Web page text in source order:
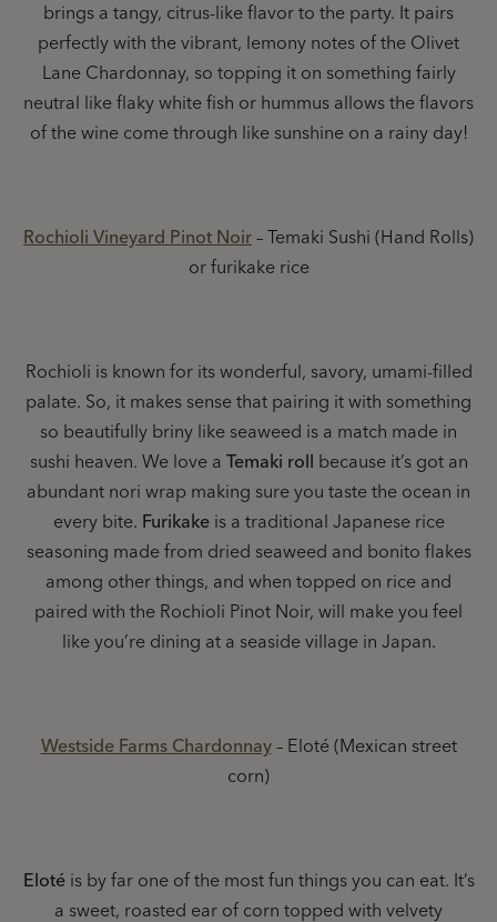
brings a tangy, citrus-like flavor to the party. It pairs
perfectly with the vibrant, lemony notes of the Olivet
Lane Chardonnay, so topping it on something fairly
neutral like flaky white fish or hummus allows the flavors
of the wine come through like sunshine on a rainy day!
Rochioli Vineyard Pinot Noir – Temaki Sushi (Hand Rolls)
or furikake rice
Rochioli is known for its wonderful, savory, umami-filled
palate. So, it makes sense that pairing it with something
so beautifully briny like seaweed is a match made in
sushi heaven. We love a Temaki roll because it’s got an
abundant nori wrap making sure you taste the ocean in
every bite. Furikakeis a traditional Japanese rice
seasoning made from dried seaweed and bonito flakes
among other things, and when topped on rice and
paired with the Rochioli Pinot Noir, will make you feel
like you’re dining at a seaside village in Japan.
Westside Farms Chardonnay– Eloté (Mexican street
corn)
Elotéis by far one of the most fun things you can eat. It’s
a sweet, roasted ear of corn topped with velvety